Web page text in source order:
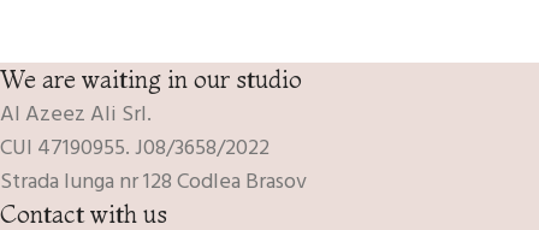
We are waiting in our studio
Al Azeez Ali Srl.
CUI 47190955. J08/3658/2022
Strada lunga nr 128 Codlea Brasov
Contact with us